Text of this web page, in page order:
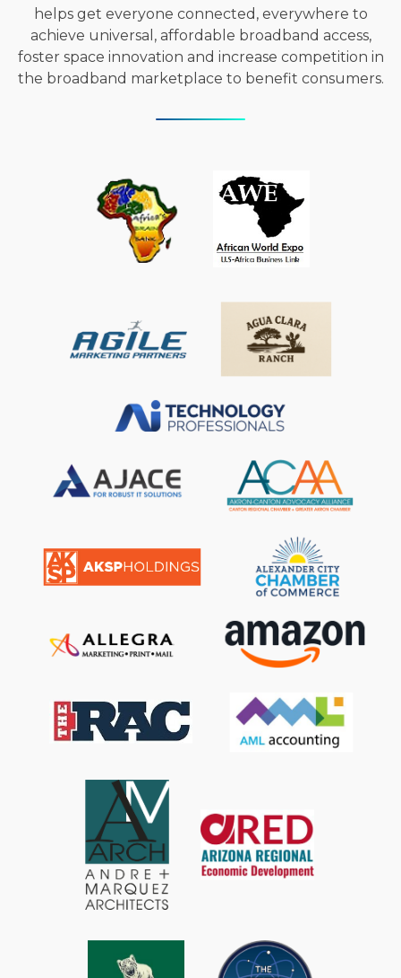
helps get everyone connected, everywhere to
achieve universal, affordable broadband access,
foster space innovation and increase competition in
the broadband marketplace to benefit consumers.